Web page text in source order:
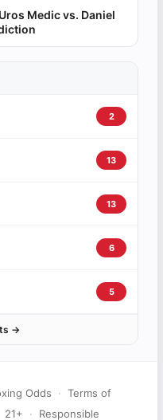
Medic vs. Daniel
2
13
13
6
5
→
Odds · Terms of
21+ · Responsible